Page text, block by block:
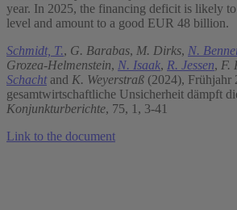
year. In 2025, the financing deficit is likely
level and amount to a good EUR 48 billion.
Schmidt, T., G. Barabas, M. Dirks, N.
Grozea-Helmenstein, N. Isaak, R. Jessen, F.
Schachtand K. Weyerstraß (2024), Frühjahr
gesamtwirtschaftliche Unsicherheit dämpft
Konjunkturberichte, 75, 1, 3-41
Link to the document